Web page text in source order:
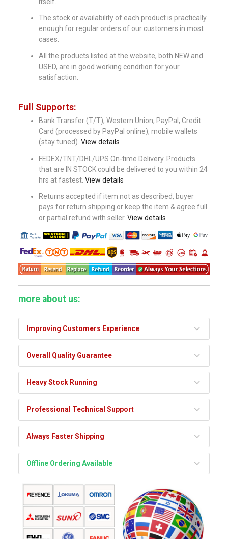
The stock or availability of each product is practically
enough for regular orders of our customers in most
cases.
All the products listed at the website, both NEW and
USED, are in good working condition for your
satisfaction.
Full Supports:
Bank Transfer (T/T), Western Union, PayPal, Credit
Card (processed by PayPal online), mobile wallets
(stay tuned). View details
FEDEX/TNT/DHL/UPS On-time Delivery. Products
that are IN STOCK could be delivered to you within 24
hrs at fastest. View details
Returns accepted if item not as described, buyer
pays for return shipping or keep the item & agree full
or partial refund with seller. View details
more about us:
Improving Customers Experience
Overall Quality Guarantee
Heavy Stock Running
Professional Technical Support
Always Faster Shipping
Offline Ordering Available